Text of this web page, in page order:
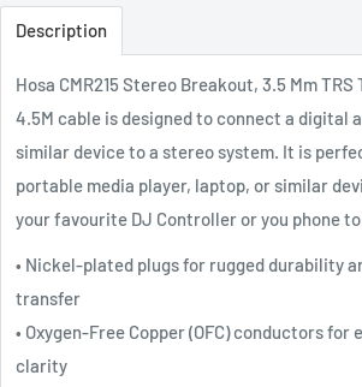
Description
Hosa CMR215 Stereo Breakout, 3.5 Mm TRS
4.5M cable is designed to connect a digital
similar device to a stereo system. It is
portable media player, laptop, or similar
your favourite DJ Controller or you phone
• Nickel-plated plugs for rugged durability
transfer
• Oxygen-Free Copper (OFC) conductors for
clarity